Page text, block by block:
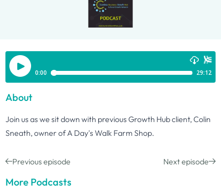
About
Join us as we sit down with previous Growth Hub client, Colin
Sneath, owner of A Day's Walk Farm Shop.
Previous episode Next episode
More Podcasts